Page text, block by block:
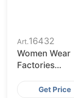
Art.16432
Women Wear
Factories
ServingGet Price